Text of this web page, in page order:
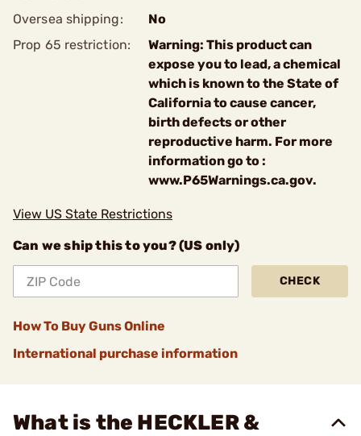
Oversea shipping:
No
Prop 65 restriction:
Warning: This product can
expose you to lead, a chemical
which is known to the State of
California to cause cancer,
birth defects or other
reproductive harm. For more
information go to :
www.P65Warnings.ca.gov.
View US State Restrictions
Can we ship this to you? (US only)
CHECK
How To Buy Guns Online
International purchase information
What is the HECKLER &